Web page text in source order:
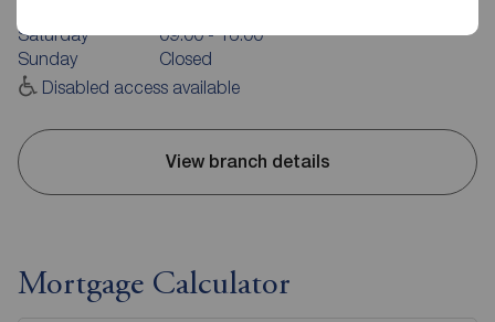
Saturday
09:00 - 16:00
Sunday
Closed
Disabled access available
View branch details
Mortgage Calculator